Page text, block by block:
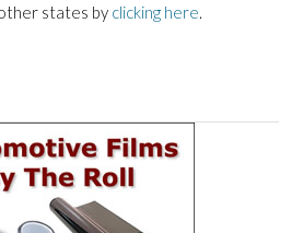
states by clicking here.